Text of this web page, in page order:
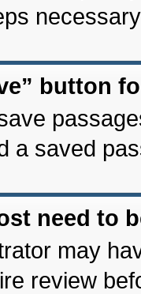
button
a saved
need to
may
review